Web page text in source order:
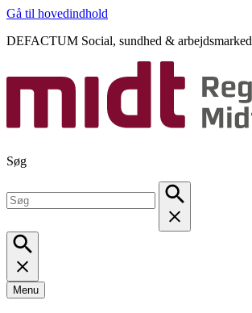
Gå til hovedindhold
DEFACTUM Social, sundhed & arbejdsmarked
Søg
Menu